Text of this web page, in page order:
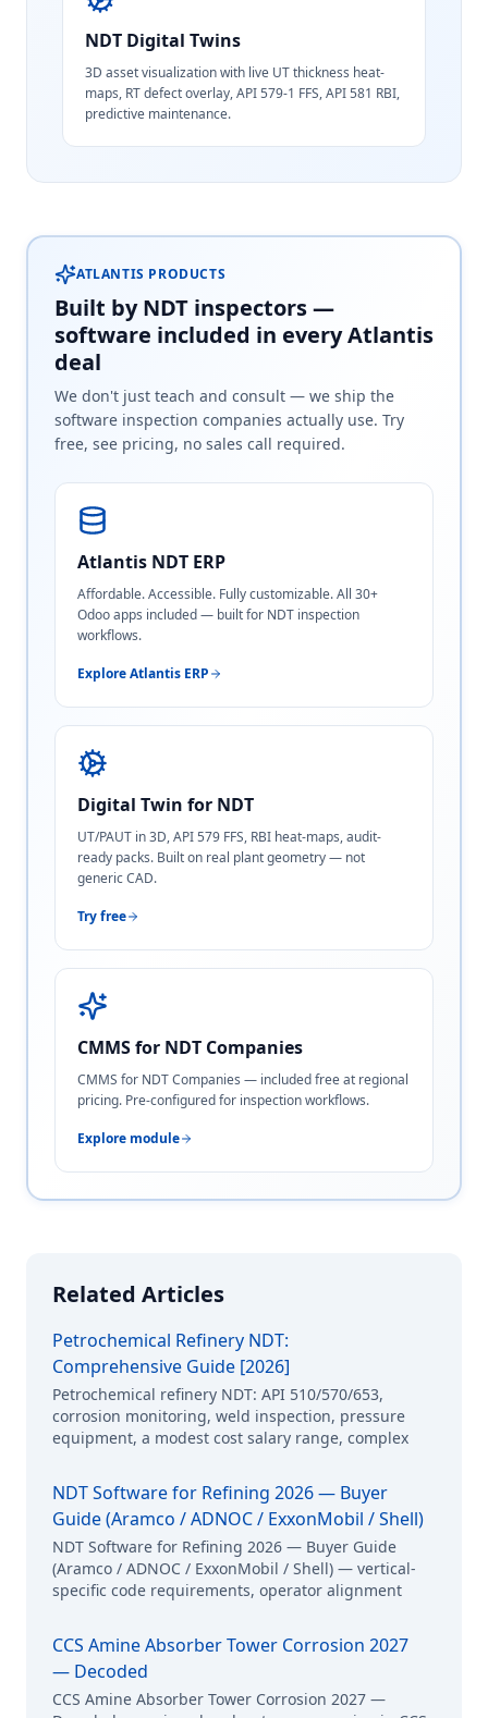
NDT Digital Twins
3D asset visualization with live UT thickness heat-
maps, RT defect overlay, API 579-1 FFS, API 581 RBI,
predictive maintenance.
ATLANTIS PRODUCTS
Built by NDT inspectors —
software included in every Atlantis
deal
We don't just teach and consult — we ship the
software inspection companies actually use. Try
free, see pricing, no sales call required.
Atlantis NDT ERP
Affordable. Accessible. Fully customizable. All 30+
Odoo apps included — built for NDT inspection
workflows.
Explore Atlantis ERP
Digital Twin for NDT
UT/PAUT in 3D, API 579 FFS, RBI heat-maps, audit-
ready packs. Built on real plant geometry — not
generic CAD.
Try free
CMMS for NDT Companies
CMMS for NDT Companies — included free at regional
pricing. Pre-configured for inspection workflows.
Explore module
Related Articles
Petrochemical Refinery NDT:
Comprehensive Guide [2026]
Petrochemical refinery NDT: API 510/570/653,
corrosion monitoring, weld inspection, pressure
equipment, a modest cost salary range, complex
NDT Software for Refining 2026 — Buyer
Guide (Aramco / ADNOC / ExxonMobil / Shell)
NDT Software for Refining 2026 — Buyer Guide
(Aramco / ADNOC / ExxonMobil / Shell) — vertical-
specific code requirements, operator alignment
CCS Amine Absorber Tower Corrosion 2027
— Decoded
CCS Amine Absorber Tower Corrosion 2027 —